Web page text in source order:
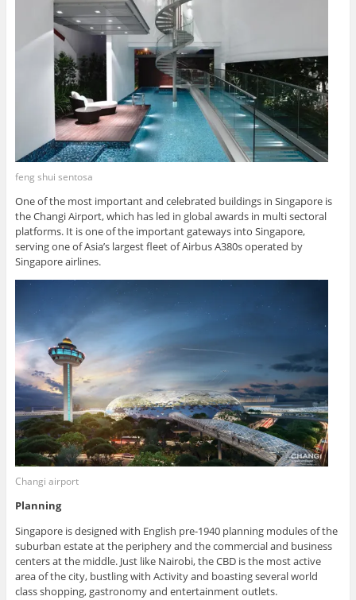
feng shui sentosa
One of the most important and celebrated buildings in Singapore is
the Changi Airport, which has led in global awards in multi sectoral
platforms. It is one of the important gateways into Singapore,
serving one of Asia’s largest fleet of Airbus A380s operated by
Singapore airlines.
Changi airport
Planning
Singapore is designed with English pre-1940 planning modules of the
suburban estate at the periphery and the commercial and business
centers at the middle. Just like Nairobi, the CBD is the most active
area of the city, bustling with Activity and boasting several world
class shopping, gastronomy and entertainment outlets.